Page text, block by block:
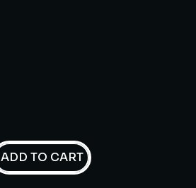
ADD TO CART